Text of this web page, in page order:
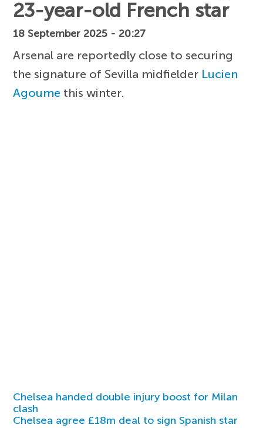
23-year-old French star
18 September 2025 - 20:27
Arsenal are reportedly close to securing
the signature of Sevilla midfielder Lucien
Agoume this winter.
Chelsea handed double injury boost for Milan
clash
Chelsea agree £18m deal to sign Spanish star